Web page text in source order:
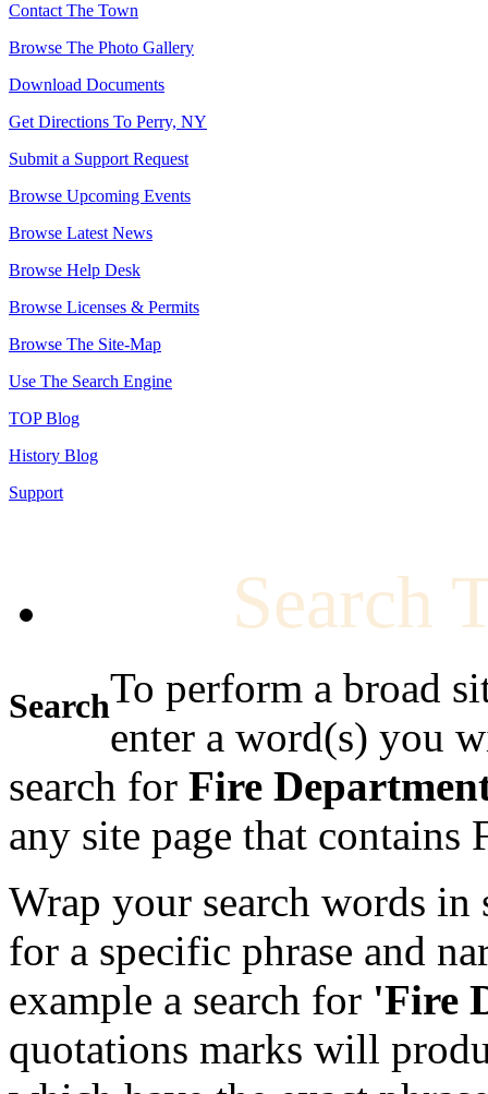
Contact The Town
Browse The Photo Gallery
Download Documents
Get Directions To Perry, NY
Submit a Support Request
Browse Upcoming Events
Browse Latest News
Browse Help Desk
Browse Licenses & Permits
Browse The Site-Map
Use The Search Engine
TOP Blog
History Blog
Support
Search
SearchTo perform a broad
enter a word(s) you
search for Fire
any site page that contains
Wrap your search words in
for a specific phrase and
example a search for 'Fire
quotations marks will